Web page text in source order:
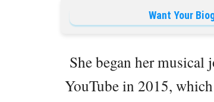
Want Your
She began her
YouTube in 2015,